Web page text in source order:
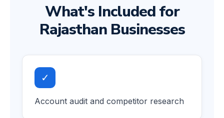
What's Included for
Rajasthan Businesses
✓
Account audit and competitor research